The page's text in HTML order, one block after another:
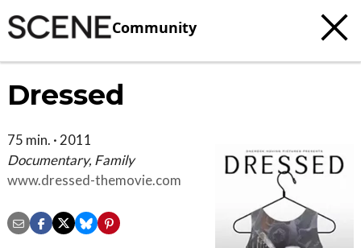
Community
Dressed
75 min. · 2011
Documentary, Family
www.dressed-themovie.com